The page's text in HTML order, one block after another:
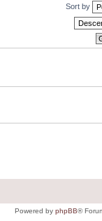
Sort by
Powered by phpBB®